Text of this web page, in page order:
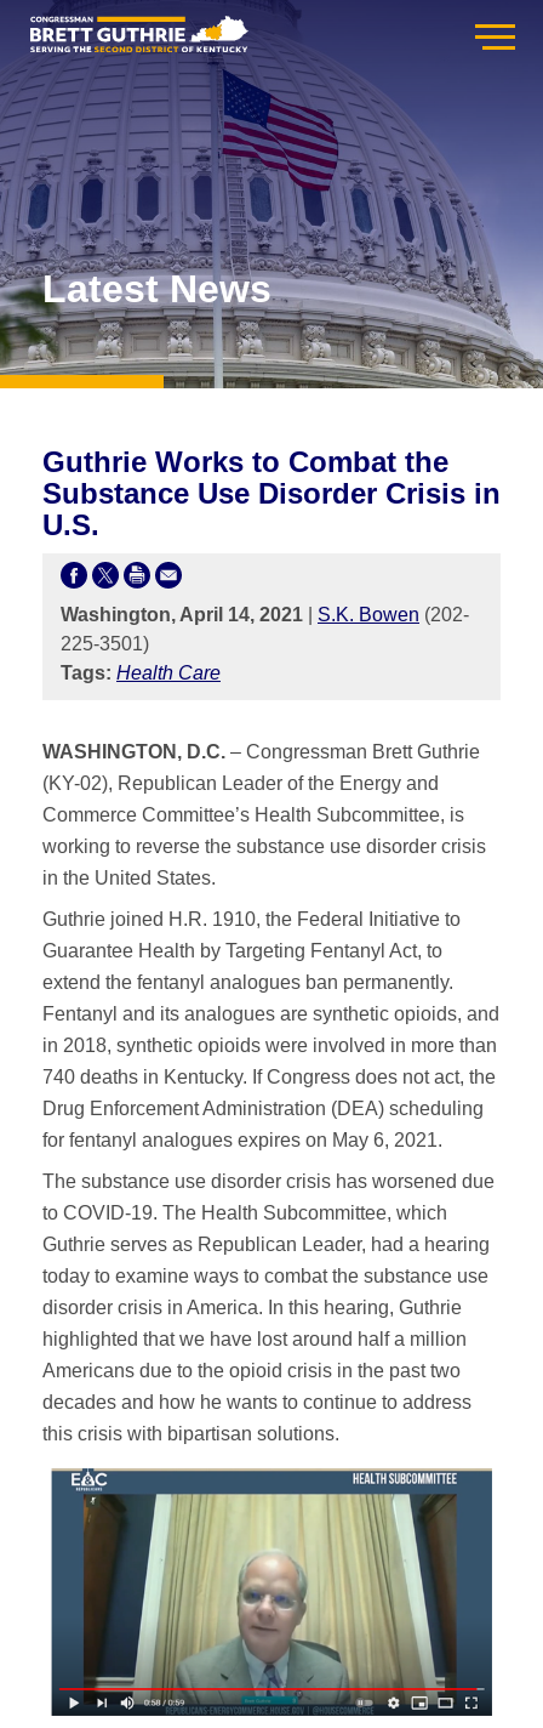
Latest News
Guthrie Works to Combat the
Substance Use Disorder Crisis in
U.S.
Washington, April 14, 2021 S.K. Bowen (202-
225-3501)
Tags: Health Care
WASHINGTON, D.C. – Congressman Brett Guthrie
(KY-02), Republican Leader of the Energy and
Commerce Committee’s Health Subcommittee, is
working to reverse the substance use disorder crisis
in the United States.
Guthrie joined H.R. 1910, the Federal Initiative to
Guarantee Health by Targeting Fentanyl Act, to
extend the fentanyl analogues ban permanently.
Fentanyl and its analogues are synthetic opioids, and
in 2018, synthetic opioids were involved in more than
740 deaths in Kentucky. If Congress does not act, the
Drug Enforcement Administration (DEA) scheduling
for fentanyl analogues expires on May 6, 2021.
The substance use disorder crisis has worsened due
to COVID-19. The Health Subcommittee, which
Guthrie serves as Republican Leader, had a hearing
today to examine ways to combat the substance use
disorder crisis in America. In this hearing, Guthrie
highlighted that we have lost around half a million
Americans due to the opioid crisis in the past two
decades and how he wants to continue to address
this crisis with bipartisan solutions.